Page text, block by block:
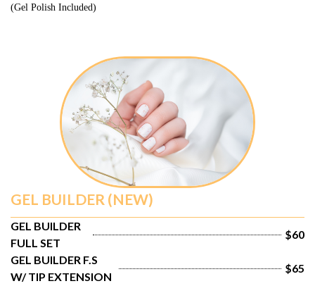
(Gel Polish Included)
GEL BUILDER (NEW)
GEL BUILDER
FULL SET
$60
GEL BUILDER F.S
W/ TIP EXTENSION
$65